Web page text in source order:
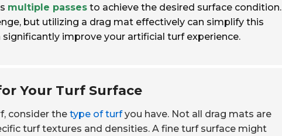
multiple passes to achieve the desired surface condition.
but utilizing a drag mat effectively can simplify this
improve your artificial turf experience.
Your Turf Surface
consider the type of turfyou have. Not all drag mats are
turf textures and densities. A fine turf surface might